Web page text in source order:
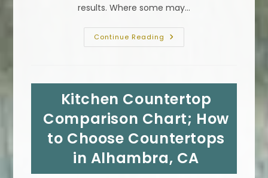
results. Where some may…
Continue Reading Paint
Color
How
To
Choose
The
Colors
For
Your
Home
Interior
Kitchen Countertop
Comparison Chart; How
to Choose Countertops
in Alhambra, CA